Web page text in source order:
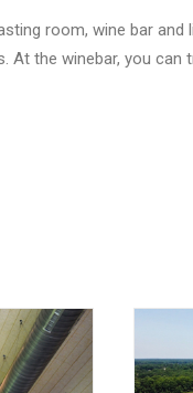
room, wine bar
the winebar, you can